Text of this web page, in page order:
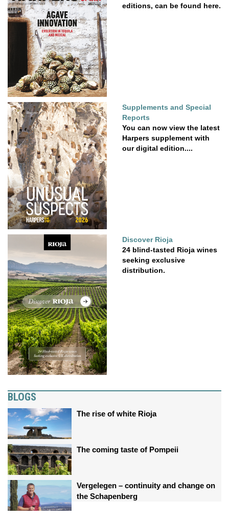
editions, can be found here.
Supplements and Special
Reports
You can now view the latest
Harpers supplement with
our digital edition....
Discover Rioja
24 blind-tasted Rioja wines
seeking exclusive
distribution.
BLOGS
The rise of white Rioja
The coming taste of Pompeii
Vergelegen – continuity and change on
the Schapenberg